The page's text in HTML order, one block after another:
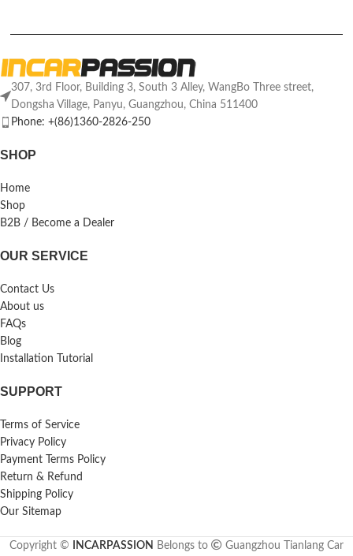
307, 3rd Floor, Building 3, South 3 Alley, WangBo Three street,
Dongsha Village, Panyu, Guangzhou, China 511400
Phone: +(86)1360-2826-250
SHOP
Home
Shop
B2B / Become a Dealer
OUR SERVICE
Contact Us
About us
FAQs
Blog
Installation Tutorial
SUPPORT
Terms of Service
Privacy Policy
Payment Terms Policy
Return & Refund
Shipping Policy
Our Sitemap
Copyright © INCARPASSION Belongs to Guangzhou Tianlang Car